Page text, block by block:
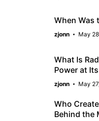
When Was
zjonn May
What Is
Power at
zjonn May
Who
Behind the